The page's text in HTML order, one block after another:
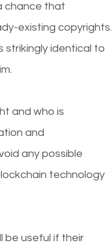
chance that
existing copyrights.
strikingly identical to
and who is
and
any possible
technology
be useful if their